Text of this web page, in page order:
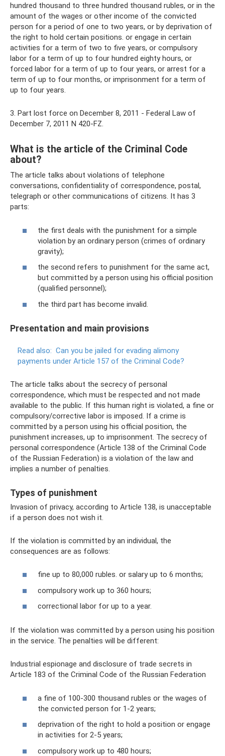
hundred thousand to three hundred thousand rubles, or in the
amount of the wages or other income of the convicted
person for a period of one to two years, or by deprivation of
the right to hold certain positions. or engage in certain
activities for a term of two to five years, or compulsory
labor for a term of up to four hundred eighty hours, or
forced labor for a term of up to four years, or arrest for a
term of up to four months, or imprisonment for a term of
up to four years.
3. Part lost force on December 8, 2011 - Federal Law of
December 7, 2011 N 420-FZ.
What is the article of the Criminal Code
about?
The article talks about violations of telephone
conversations, confidentiality of correspondence, postal,
telegraph or other communications of citizens. It has 3
parts:
the first deals with the punishment for a simple
violation by an ordinary person (crimes of ordinary
gravity);
the second refers to punishment for the same act,
but committed by a person using his official position
(qualified personnel);
the third part has become invalid.
Presentation and main provisions
Read also: Can you be jailed for evading alimony
payments under Article 157 of the Criminal Code?
The article talks about the secrecy of personal
correspondence, which must be respected and not made
available to the public. If this human right is violated, a fine or
compulsory/corrective labor is imposed. If a crime is
committed by a person using his official position, the
punishment increases, up to imprisonment. The secrecy of
personal correspondence (Article 138 of the Criminal Code
of the Russian Federation) is a violation of the law and
implies a number of penalties.
Types of punishment
Invasion of privacy, according to Article 138, is unacceptable
if a person does not wish it.
If the violation is committed by an individual, the
consequences are as follows:
fine up to 80,000 rubles. or salary up to 6 months;
compulsory work up to 360 hours;
correctional labor for up to a year.
If the violation was committed by a person using his position
in the service. The penalties will be different:
Industrial espionage and disclosure of trade secrets in
Article 183 of the Criminal Code of the Russian Federation
a fine of 100-300 thousand rubles or the wages of
the convicted person for 1-2 years;
deprivation of the right to hold a position or engage
in activities for 2-5 years;
compulsory work up to 480 hours;